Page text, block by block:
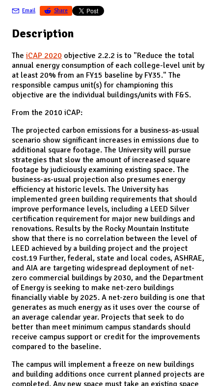
NEmail Share
Description
The iCAP 2020 objective 2.2.2 is to "Reduce the total
annual energy consumption of each college-level unit by
at least 20% from an FY15 baseline by FY35." The
responsible campus unit(s) for championing this
objective are the individual buildings/units with F&S.
From the 2010 iCAP:
The projected carbon emissions for a business-as-usual
scenario show significant increases in emissions due to
additional square footage. The University will pursue
strategies that slow the amount of increased square
footage by judiciously examining existing space. The
business-as-usual projection also presumes energy
efficiency at historic levels. The University has
implemented green building requirements that should
improve performance levels, including a LEED Silver
certification requirement for major new buildings and
renovations. Results by the Rocky Mountain Institute
show that there is no correlation between the level of
LEED achieved by a building project and the project
cost.19 Further, federal, state and local codes, ASHRAE,
and AIA are targeting widespread deployment of net-
zero commercial buildings by 2030, and the Department
of Energy is seeking to make net-zero buildings
financially viable by 2025. A net-zero building is one that
generates as much energy as it uses over the course of
an average calendar year. Projects that seek to do
better than meet minimum campus standards should
receive campus support or credit for the improvements
compared to the baseline.
The campus will implement a freeze on new buildings
and building additions once current planned projects are
completed. Any new space must take an existing space